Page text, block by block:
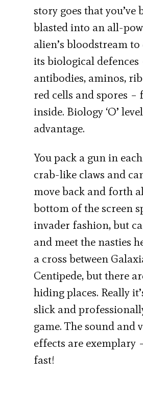
story goes that you’ve
blasted into an all-
alien’s bloodstream
its biological defences
antibodies, aminos,
red cells and spores –
inside. Biology ‘O’
advantage.
You pack a gun in
crab-like claws and
move back and forth
bottom of the screen
invader fashion, but
and meet the nasties
a cross between
Centipede, but there
hiding places. Really
slick and
game. The sound and
effects are exemplary
fast!